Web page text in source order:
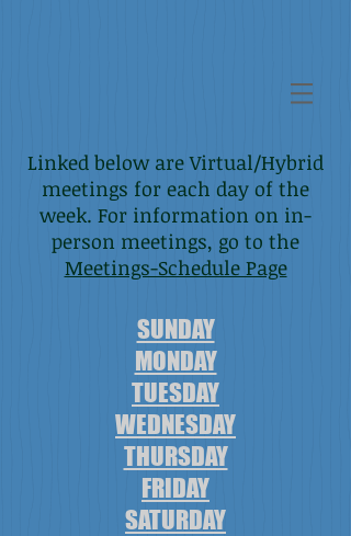
Linked below are Virtual/Hybrid
meetings for each day of the
week. For information on in-
person meetings, go to the
Meetings-Schedule Page
SUNDAY
MONDAY
TUESDAY
WEDNESDAY
THURSDAY
FRIDAY
SATURDAY